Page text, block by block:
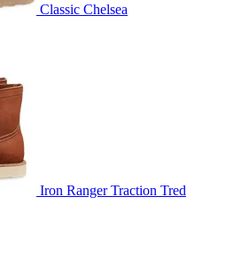
Classic Chelsea
Iron Ranger Traction Tred